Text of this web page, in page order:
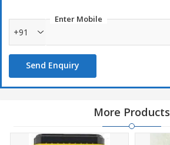
Enter Mobile
+91
Send Enquiry
More Products